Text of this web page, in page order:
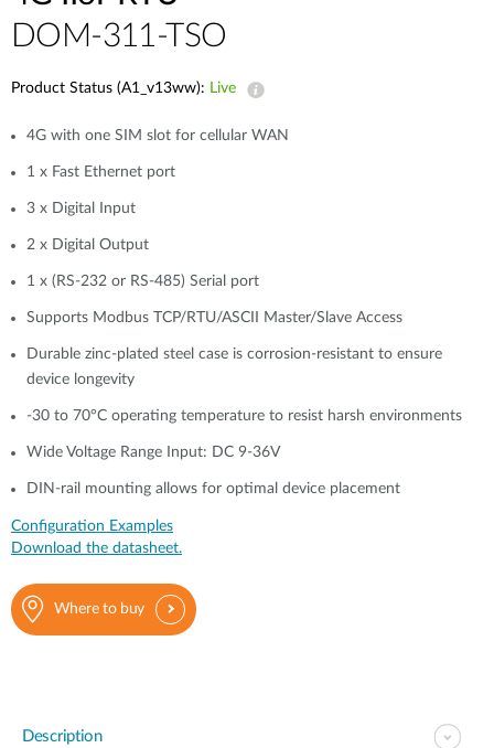
DOM-311-TSO
Product Status (A1_v13ww): Live
4G with one SIM slot for cellular WAN
1 x Fast Ethernet port
3 x Digital Input
2 x Digital Output
1 x (RS-232 or RS-485) Serial port
Supports Modbus TCP/RTU/ASCII Master/Slave Access
Durable zinc-plated steel case is corrosion-resistant to ensure
device longevity
-30 to 70°C operating temperature to resist harsh environments
Wide Voltage Range Input: DC 9-36V
DIN-rail mounting allows for optimal device placement
Configuration Examples
Download the datasheet.
Where to buy
Description